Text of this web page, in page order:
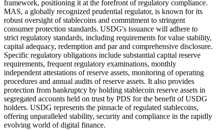
framework, positioning it at the forefront of regulatory compliance.
MAS, a globally recognized prudential regulator, is known for its
robust oversight of stablecoins and commitment to stringent
consumer protection standards. USDG's issuance will adhere to
strict regulatory standards, including requirements for value stability,
capital adequacy, redemption and par and comprehensive disclosure.
Specific regulatory obligations include substantial capital reserve
requirements, frequent regulatory examinations, monthly
independent attestations of reserve assets, monitoring of operating
procedures and annual audits of reserve assets. It also provides
protection from bankruptcy by holding stablecoin reserve assets in
segregated accounts held on trust by PDS for the benefit of USDG
holders. USDG represents the pinnacle of regulated stablecoins,
offering unparalleled stability, security and compliance in the rapidly
evolving world of digital finance.